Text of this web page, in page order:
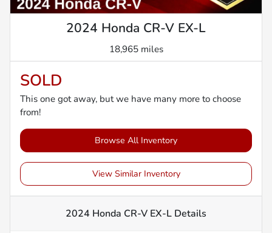
2024 Honda CR-V EX-L
18,965 miles
SOLD
This one got away, but we have many more to choose
from!
Browse All Inventory
View Similar Inventory
2024 Honda CR-V EX-L Details